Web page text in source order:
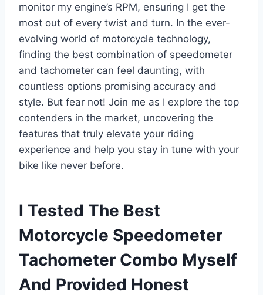
monitor my engine’s RPM, ensuring I get the
most out of every twist and turn. In the ever-
evolving world of motorcycle technology,
finding the best combination of speedometer
and tachometer can feel daunting, with
countless options promising accuracy and
style. But fear not! Join me as I explore the top
contenders in the market, uncovering the
features that truly elevate your riding
experience and help you stay in tune with your
bike like never before.
I Tested The Best
Motorcycle Speedometer
Tachometer Combo Myself
And Provided Honest